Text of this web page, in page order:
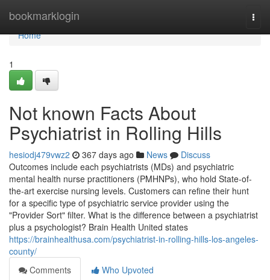
bookmarklogin
Home
Home
1
Not known Facts About
Psychiatrist in Rolling Hills
hesiodj479vwz2 367 days ago News
Discuss
Outcomes include each psychiatrists (MDs) and psychiatric
mental health nurse practitioners (PMHNPs), who hold State-of-
the-art exercise nursing levels. Customers can refine their hunt
for a specific type of psychiatric service provider using the
"Provider Sort" filter. What is the difference between a psychiatrist
plus a psychologist? Brain Health United states
https://brainhealthusa.com/psychiatrist-in-rolling-hills-los-angeles-
county/
Comments
Who Upvoted